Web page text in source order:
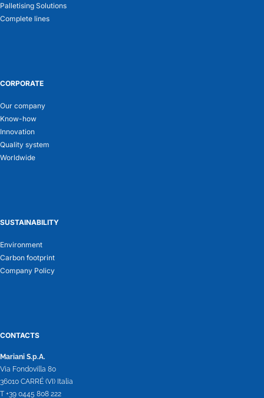
Palletising Solutions
Complete lines
CORPORATE
Our company
Know-how
Innovation
Quality system
Worldwide
SUSTAINABILITY
Environment
Carbon footprint
Company Policy
CONTACTS
Mariani S.p.A.
Via Fondovilla 80
36010 CARRÉ (VI) Italia
T +39 0445 808 222